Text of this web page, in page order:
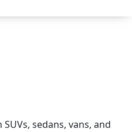
sedans, vans, and